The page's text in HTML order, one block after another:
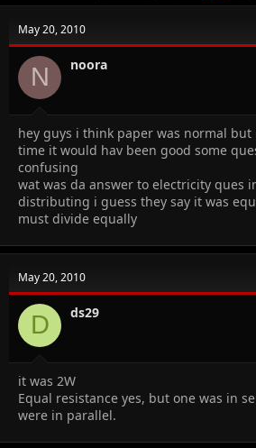
May 20, 2010
N noora
hey guys i think paper was normal
time it would hav been good some
confusing
wat was da answer to electricity ques
distributing i guess they say it was
must divide equally
May 20, 2010
D ds29
it was 2W
Equal resistance yes, but one was in
were in parallel.